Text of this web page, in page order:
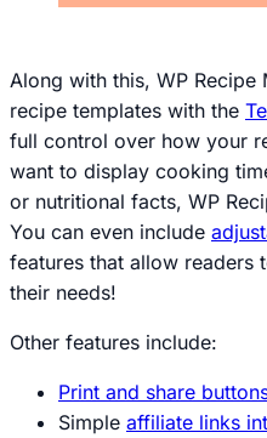
Along with this, WP
recipe templates with the
full control over how your
want to display cooking
or nutritional facts, WP
You can even include
features that allow readers
their needs!
Other features include:
Print and share
Simple affiliate links